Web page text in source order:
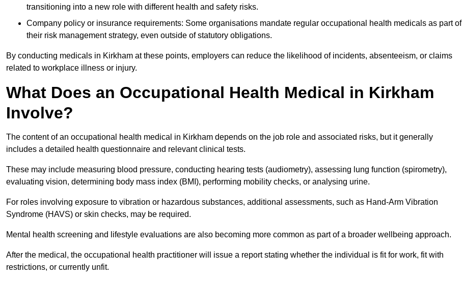
transitioning into a new role with different health and safety risks.
Company policy or insurance requirements: Some organisations mandate regular occupational health medicals as part of
their risk management strategy, even outside of statutory obligations.
By conducting medicals in Kirkham at these points, employers can reduce the likelihood of incidents, absenteeism, or claims
related to workplace illness or injury.
What Does an Occupational Health Medical in Kirkham
Involve?
The content of an occupational health medical in Kirkham depends on the job role and associated risks, but it generally
includes a detailed health questionnaire and relevant clinical tests.
These may include measuring blood pressure, conducting hearing tests (audiometry), assessing lung function (spirometry),
evaluating vision, determining body mass index (BMI), performing mobility checks, or analysing urine.
For roles involving exposure to vibration or hazardous substances, additional assessments, such as Hand-Arm Vibration
Syndrome (HAVS) or skin checks, may be required.
Mental health screening and lifestyle evaluations are also becoming more common as part of a broader wellbeing approach.
After the medical, the occupational health practitioner will issue a report stating whether the individual is fit for work, fit with
restrictions, or currently unfit.